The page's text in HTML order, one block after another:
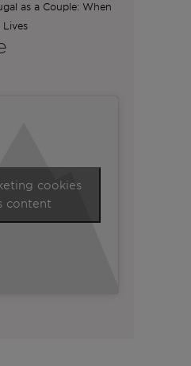
as a Couple: When
cookies
content